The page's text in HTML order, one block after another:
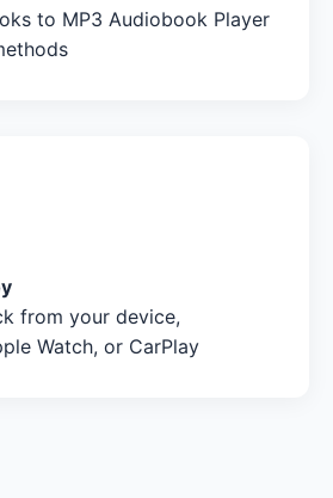
to MP3 Audiobook Player
from your device,
Watch, or CarPlay